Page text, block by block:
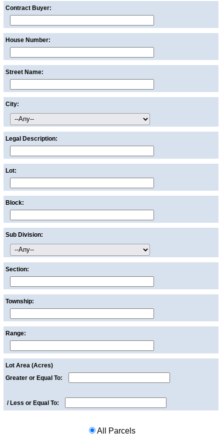
Contract Buyer:
House Number:
Street Name:
City:
Legal Description:
Lot:
Block:
Sub Division:
Section:
Township:
Range:
Lot Area (Acres)
Greater or Equal To:
/ Less or Equal To:
All Parcels